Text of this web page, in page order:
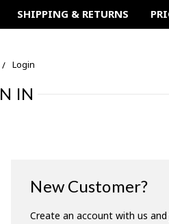
SHIPPING & RETURNS
Login
IN
New Customer?
Create an account with us